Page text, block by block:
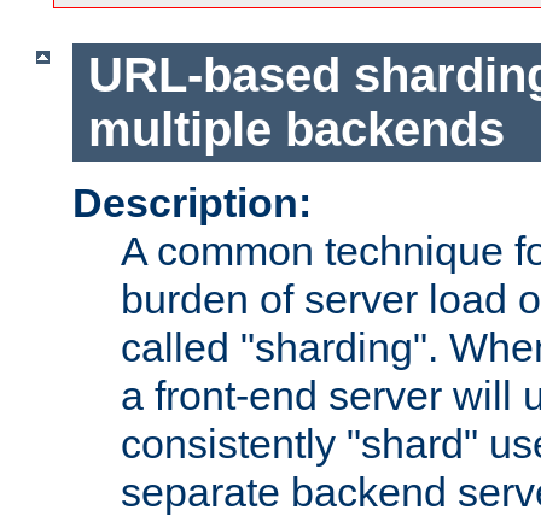
URL-based
multiple backends
Description:
A common technique
burden of server load
called "sharding".
a front-end server will
consistently "shard"
separate backend